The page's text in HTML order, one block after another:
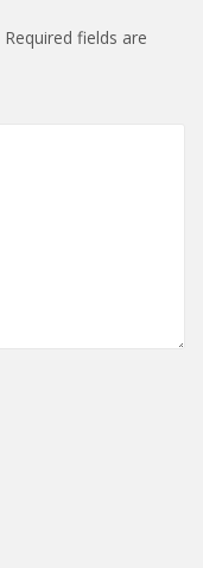
Required fields are